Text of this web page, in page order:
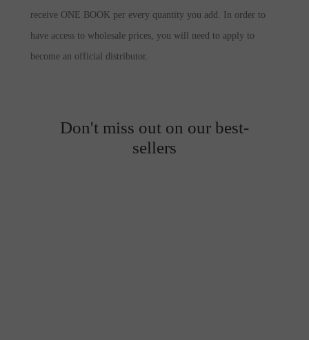
receive ONE BOOK per every quantity you add. In order to
have access to wholesale prices, you will need to apply to
become an official distributor.
Don't miss out on our best-
sellers